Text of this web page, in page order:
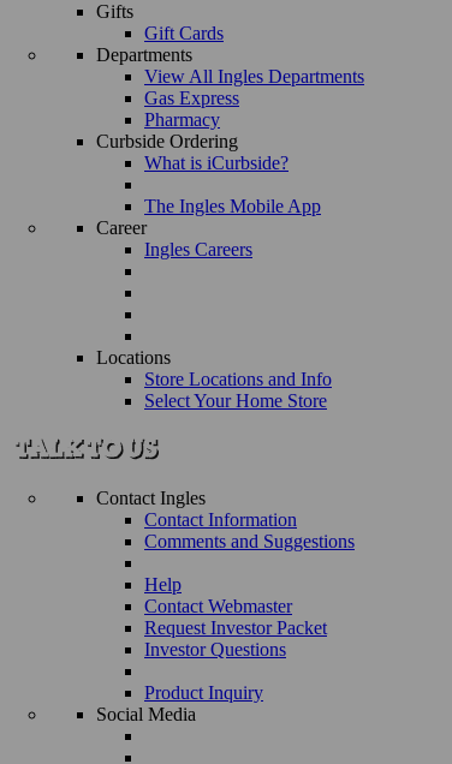
Gifts
Gift Cards
Departments
View All Ingles Departments
Gas Express
Pharmacy
Curbside Ordering
What is iCurbside?
The Ingles Mobile App
Career
Ingles Careers
Locations
Store Locations and Info
Select Your Home Store
Contact Ingles
Contact Information
Comments and Suggestions
Help
Contact Webmaster
Request Investor Packet
Investor Questions
Product Inquiry
Social Media